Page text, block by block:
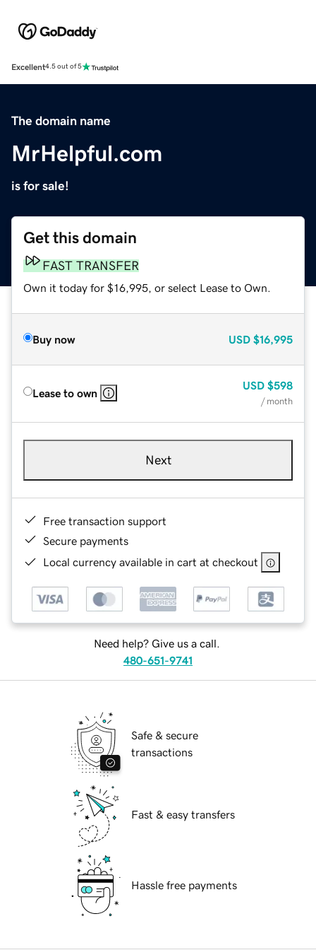
Excellent4.5 out of 5
The domain name
MrHelpful.com
is for sale!
Get this domain
FAST TRANSFER
Own it today for $16,995, or select Lease to Own.
Buy now USD $16,995
Lease to own
USD $598
/ month
Next
Free transaction support
Secure payments
Local currency available in cart at checkout
Need help? Give us a call.
480-651-9741
Safe & secure
transactions
Fast & easy transfers
Hassle free payments